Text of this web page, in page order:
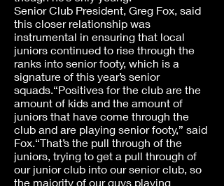
Senior Club President, Greg Fox, said
this closer relationship was
instrumental in ensuring that local
juniors continued to rise through the
ranks into senior footy, which is a
signature of this year’s senior
squads.“Positives for the club are the
amount of kids and the amount of
juniors that have come through the
club and are playing senior footy,” said
Fox.“That’s the pull through of the
juniors, trying to get a pull through of
our junior club into our senior club, so
the majority of our guys playing